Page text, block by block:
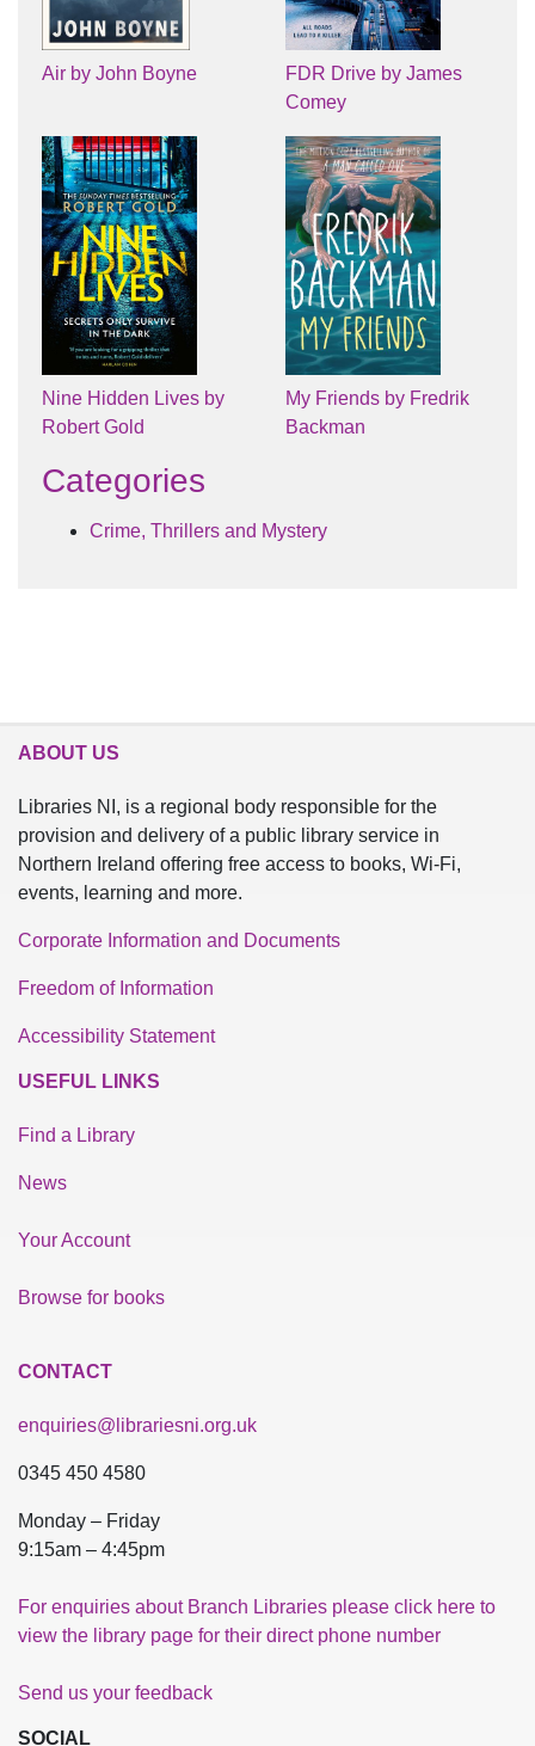
Air by John Boyne
FDR Drive by James
Comey
Nine Hidden Lives by
Robert Gold
My Friends by Fredrik
Backman
Categories
Crime, Thrillers and Mystery
ABOUT US
Libraries NI, is a regional body responsible for the
provision and delivery of a public library service in
Northern Ireland offering free access to books, Wi-Fi,
events, learning and more.
Corporate Information and Documents
Freedom of Information
Accessibility Statement
USEFUL LINKS
Find a Library
News
Your Account
Browse for books
CONTACT
enquiries@librariesni.org.uk
0345 450 4580
Monday – Friday
9:15am – 4:45pm
For enquiries about Branch Libraries please click here to
view the library page for their direct phone number
Send us your feedback
SOCIAL